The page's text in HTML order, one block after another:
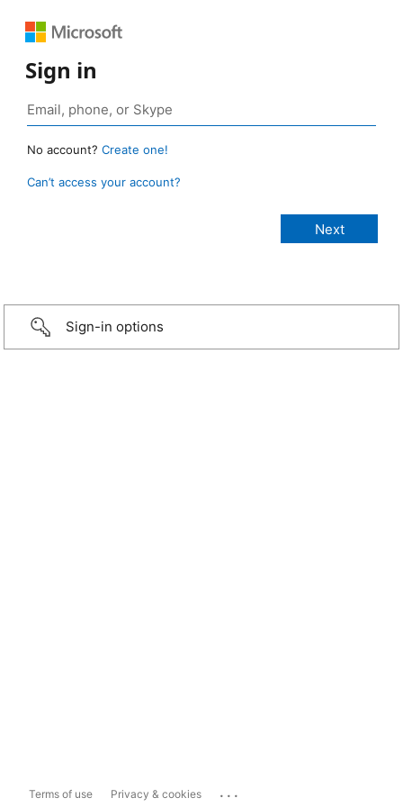
Sign in
No account? Create one!
Can’t access your account?
Sign-in options
Terms of use Privacy & cookies ...